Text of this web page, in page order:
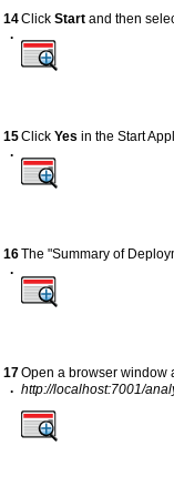
14
.
ClickStart and then
15
.
ClickYes in the Start
16
.
The "Summary of
17
.
Open a browser window
http://localhost:7001/